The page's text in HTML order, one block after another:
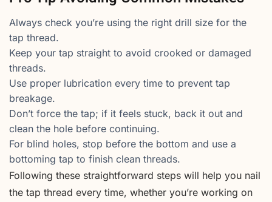
Always check you’re using the right drill size for the
tap thread.
Keep your tap straight to avoid crooked or damaged
threads.
Use proper lubrication every time to prevent tap
breakage.
Don’t force the tap; if it feels stuck, back it out and
clean the hole before continuing.
For blind holes, stop before the bottom and use a
bottoming tap to finish clean threads.
Following these straightforward steps will help you nail
the tap thread every time, whether you’re working on